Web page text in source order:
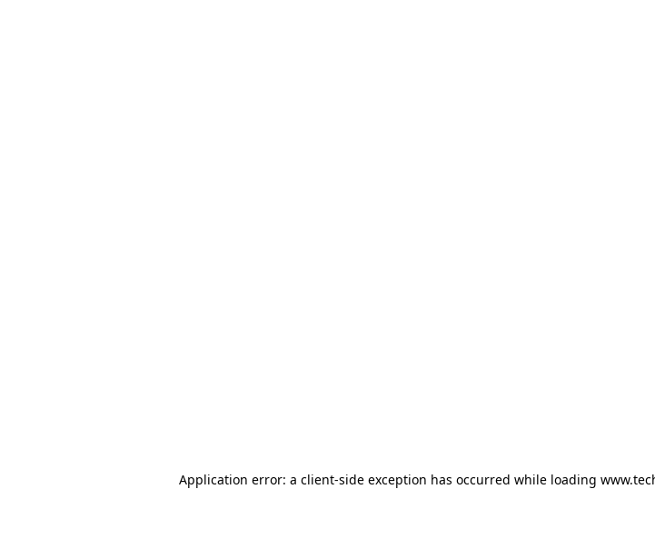
Application error: a client-side exception has occurred while loading